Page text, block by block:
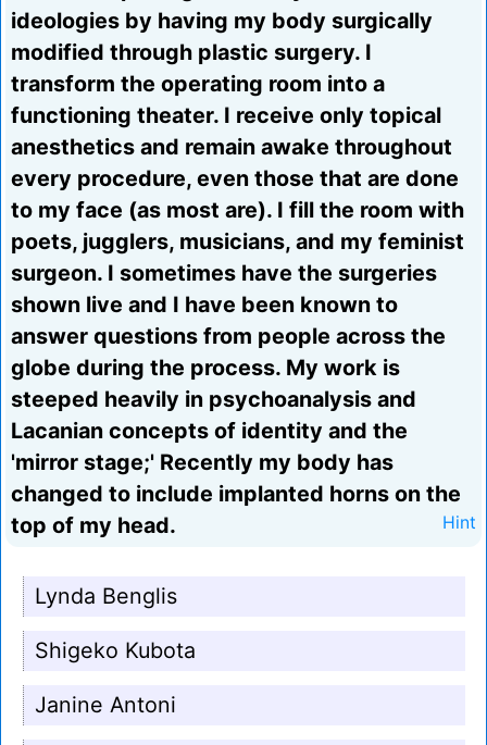
ideologies by having my body surgically
modified through plastic surgery. I
transform the operating room into a
functioning theater. I receive only topical
anesthetics and remain awake throughout
every procedure, even those that are done
to my face (as most are). I fill the room with
poets, jugglers, musicians, and my feminist
surgeon. I sometimes have the surgeries
shown live and I have been known to
answer questions from people across the
globe during the process. My work is
steeped heavily in psychoanalysis and
Lacanian concepts of identity and the
'mirror stage;' Recently my body has
changed to include implanted horns on the
top of my head.
Hint
Lynda Benglis
Shigeko Kubota
Janine Antoni